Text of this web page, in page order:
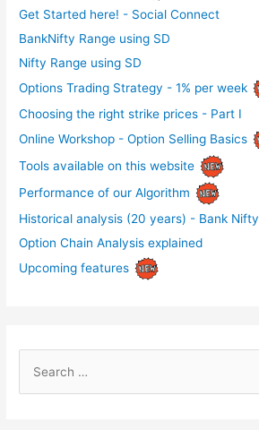
Get Started here! - Social Connect
BankNifty Range using SD
Nifty Range using SD
Options Trading Strategy - 1% per week
Choosing the right strike prices - Part I
Online Workshop - Option Selling Basics
Tools available on this website
Performance of our Algorithm
Historical analysis (20 years) - Bank Nifty
Option Chain Analysis explained
Upcoming features